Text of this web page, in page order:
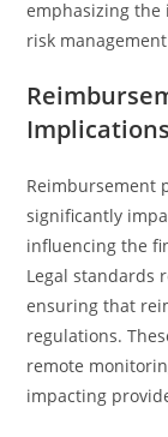
emphasizing the
risk
Implications
Reimbursement
significantly
influencing the
Legal standards
ensuring that
regulations.
remote
impacting